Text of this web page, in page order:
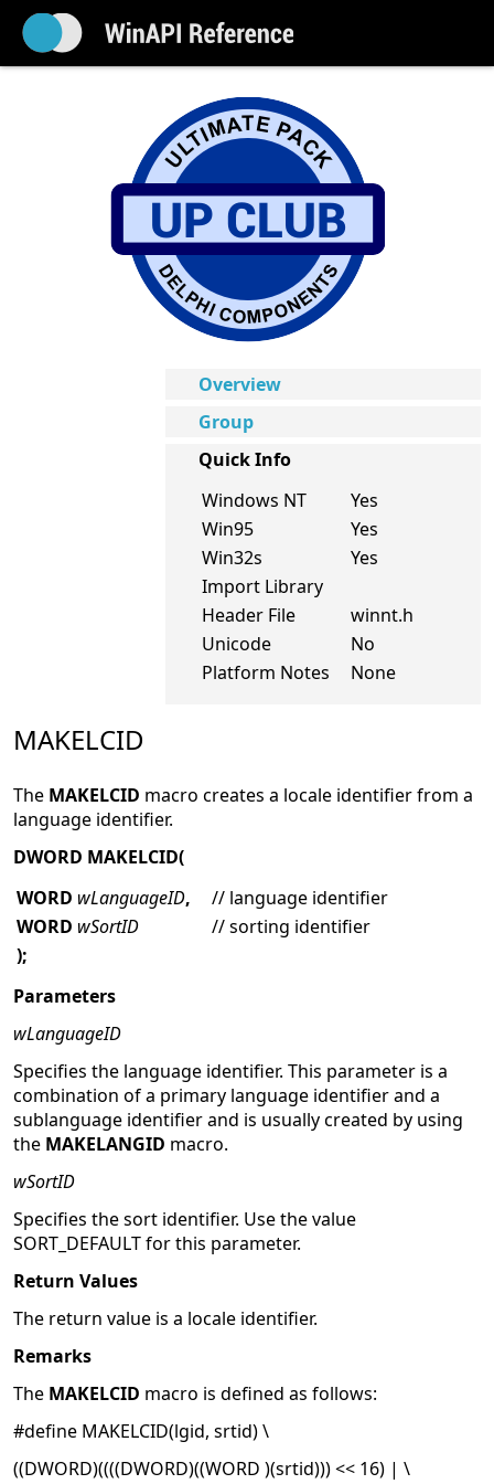
Overview
Group
Quick Info
Windows NT
Yes
Win95
Yes
Win32s
Yes
Import Library
Header File
winnt.h
Unicode
No
Platform Notes
None
MAKELCID
The MAKELCID macro creates a locale identifier from a
language identifier.
DWORD MAKELCID(
WORD wLanguageID,
// language identifier
WORD wSortID
// sorting identifier
);
Parameters
wLanguageID
Specifies the language identifier. This parameter is a
combination of a primary language identifier and a
sublanguage identifier and is usually created by using
the MAKELANGID macro.
wSortID
Specifies the sort identifier. Use the value
SORT_DEFAULT for this parameter.
Return Values
The return value is a locale identifier.
Remarks
The MAKELCID macro is defined as follows:
#define MAKELCID(lgid, srtid) \
((DWORD)((((DWORD)((WORD )(srtid))) << 16) | \